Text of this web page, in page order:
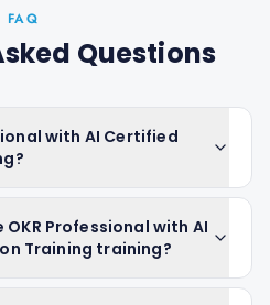
FAQ
Questions
with AI Certified
Professional with AI
Training training?